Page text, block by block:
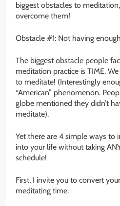
biggest obstacles to
overcome them!
Obstacle #1: Not having
The biggest obstacle people
meditation practice is TIME.
to meditate! (Interestingly
“American” phenomenon.
globe mentioned they didn’t
meditate).
Yet there are 4 simple ways to
into your life without taking
schedule!
First, I invite you to convert
meditating time.